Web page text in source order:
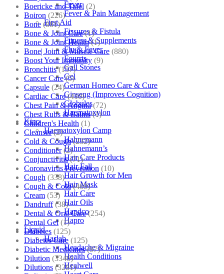
Fever
Fever & Pain Management
First Aid
Fissures & Fistula
Fitness & Supplements
Flu & Fever
Fourrts
Gall Stones
Gel
German Homeo Care & Cure
Ginseng (Improves Cognition)
Globules
Haematoxylon
Kino
Haematoxylon Camp
Hahnemann
Hahnemann’s
Hair Care Products
Hair Fall
Hair Growth for Men
Hair Mask
Hair Care
Hair Oils
Hapdco
Hapro
Liquid
Haslab
Headache & Migraine
Health Conditions
Healwell
Boericke and Tafel (2)
Boiron (226)
Bone (881)
Bone & Joint Care (1)
Bone & Joint Health (1)
Bone| Joint & Muscle Care (880)
Boost Your Immunity (9)
Bronchitis (157)
Cancer Care (5)
Capsule (24)
Cardiac Care (410)
Chest Pain & Angina (72)
Chest Rubs & Balms (1)
Children's Health (1)
Cleanser (2)
Cold & Cough (232)
Conditioner (2)
Conjunctivitis (71)
Coronavirus Prevention (10)
Cough (338)
Cough & Cold (469)
Cream (53)
Dandruff (38)
Dental & Oral Care (254)
Dental Gel (1)
Diabetes (125)
Diabetes Care (125)
Diabetic Medicines (97)
Dilution (3346)
Dilutions (3281)